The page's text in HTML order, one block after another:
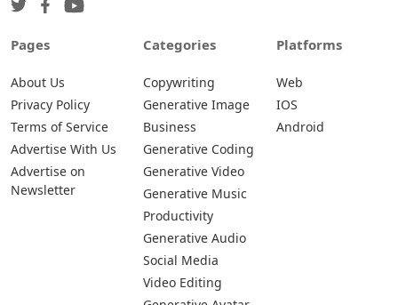
Pages
About Us
Privacy Policy
Terms of Service
Advertise With Us
Advertise on
Newsletter
Categories
Copywriting
Generative Image
Business
Generative Coding
Generative Video
Generative Music
Productivity
Generative Audio
Social Media
Video Editing
Platforms
Web
IOS
Android